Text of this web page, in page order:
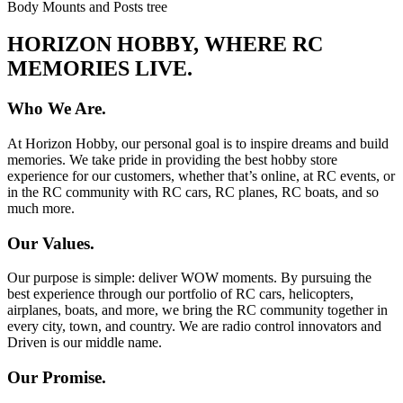
Body Mounts and Posts tree
HORIZON HOBBY, WHERE RC
MEMORIES LIVE.
Who We Are.
At Horizon Hobby, our personal goal is to inspire dreams and build
memories. We take pride in providing the best hobby store
experience for our customers, whether that’s online, at RC events, or
in the RC community with RC cars, RC planes, RC boats, and so
much more.
Our Values.
Our purpose is simple: deliver WOW moments. By pursuing the
best experience through our portfolio of RC cars, helicopters,
airplanes, boats, and more, we bring the RC community together in
every city, town, and country. We are radio control innovators and
Driven is our middle name.
Our Promise.